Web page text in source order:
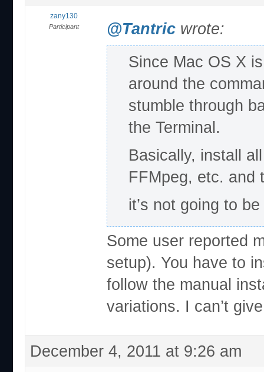
zany130
Participant @Tantric wrote:
Since Mac OS X
around the
stumble through
the Terminal.
Basically, install
FFMpeg, etc. and
it’s not going to
Some user reported
setup). You have to
follow the manual
variations. I can’t
December 4, 2011 at 9:26 am